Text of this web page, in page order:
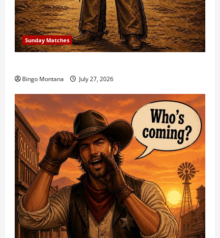
Sunday Matches
Bingo Montana July 27, 2026